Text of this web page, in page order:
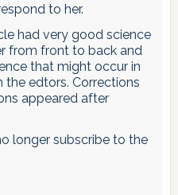
to her.
had very good science
from front to back and
that might occur in
the edtors. Corrections
appeared after
longer subscribe to the